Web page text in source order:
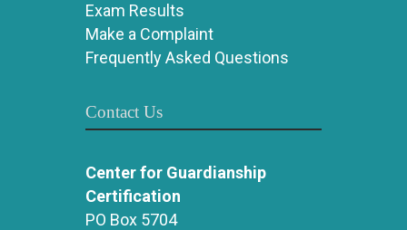
Exam Results
Make a Complaint
Frequently Asked Questions
Contact Us
Center for Guardianship
Certification
PO Box 5704